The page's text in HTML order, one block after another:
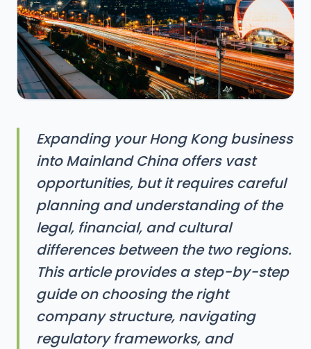
Expanding your Hong Kong business
into Mainland China offers vast
opportunities, but it requires careful
planning and understanding of the
legal, financial, and cultural
differences between the two regions.
This article provides a step-by-step
guide on choosing the right
company structure, navigating
regulatory frameworks, and